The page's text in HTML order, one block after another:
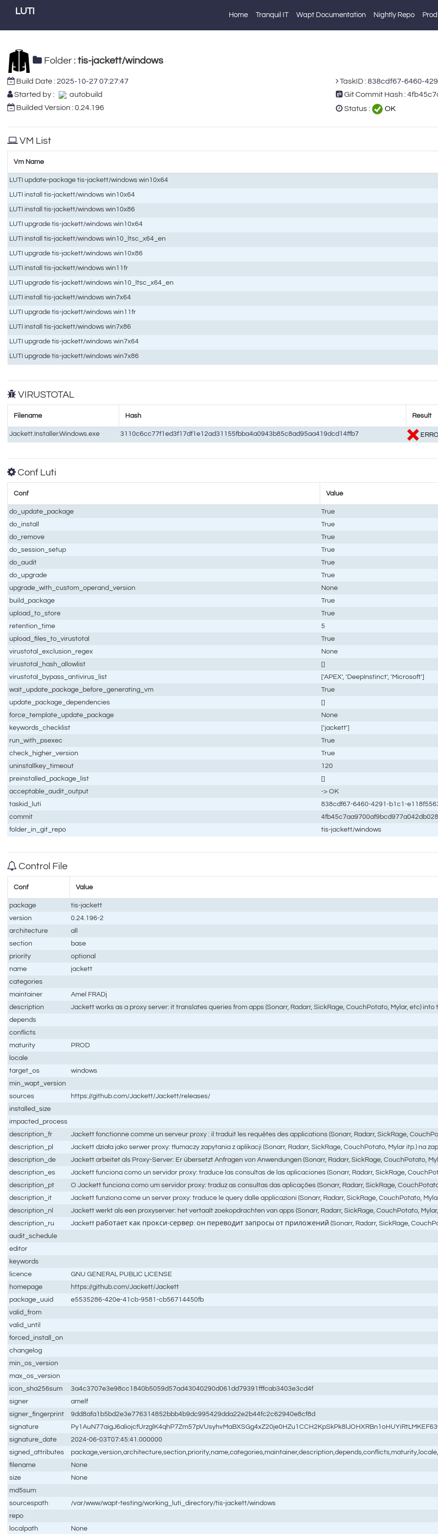
LUTI Home Tranquil IT Wapt Documentation Nightly Repo
Folder : tis-jackett/windows
Build Date :2025-10-27 07:27:47
Started by :
autobuild
Builded Version : 0.24.196
TaskID :838cdf67-6460-
Git Commit Hash :
Status :
OK
VM List
Vm Name
LUTI update-package tis-jackett/windows win10x64
LUTI install tis-jackett/windows win10x64
LUTI install tis-jackett/windows win10x86
LUTI upgrade tis-jackett/windows win10x64
LUTI install tis-jackett/windows win10_ltsc_x64_en
LUTI upgrade tis-jackett/windows win10x86
LUTI install tis-jackett/windows win11fr
LUTI upgrade tis-jackett/windows win10_ltsc_x64_en
LUTI install tis-jackett/windows win7x64
LUTI upgrade tis-jackett/windows win11fr
LUTI install tis-jackett/windows win7x86
LUTI upgrade tis-jackett/windows win7x64
LUTI upgrade tis-jackett/windows win7x86
VIRUSTOTAL
Filename Hash Result
Jackett.Installer.Windows.exe 3110c6cc77f1ed3f17df1e12ad31155fbba4a0943b85c8ad95aa419dcd14ffb7
Conf Luti
Conf Value
do_update_package
True
do_install
True
do_remove
True
do_session_setup
True
do_audit
True
do_upgrade
True
upgrade_with_custom_operand_version
None
build_package
True
upload_to_store
True
retention_time
5
upload_files_to_virustotal
True
virustotal_exclusion_regex
None
virustotal_hash_allowlist
[]
virustotal_bypass_antivirus_list
['APEX', 'DeepInstinct', 'Microsoft']
wait_update_package_before_generating_vm
True
update_package_dependencies
[]
force_template_update_package
None
keywords_checklist
['jackett']
run_with_psexec
True
check_higher_version
True
uninstallkey_timeout
120
preinstalled_package_list
[]
acceptable_audit_output
-> OK
taskid_luti
838cdf67-6460-4291-b1c1-
commit
folder_in_git_repo
tis-jackett/windows
Control File
Conf Value
package
tis-jackett
version
0.24.196-2
architecture
all
section
base
priority
optional
name
jackett
categories
maintainer
Amel FRADj
description
Jackett works as a proxy server: it translates queries from apps (Sonarr, Radarr, SickRage, CouchPotato, Mylar, etc)
depends
conflicts
maturity
PROD
locale
target_os
windows
min_wapt_version
sources
https://github.com/Jackett/Jackett/releases/
installed_size
impacted_process
description_fr
Jackett fonctionne comme un serveur proxy : il traduit les requêtes des applications (Sonarr, Radarr, SickRage,
description_pl
Jackett działa jako serwer proxy: tłumaczy zapytania z aplikacji (Sonarr, Radarr, SickRage, CouchPotato, Mylar itp.)
description_de
Jackett arbeitet als Proxy-Server: Er übersetzt Anfragen von Anwendungen (Sonarr, Radarr, SickRage, CouchPotato,
description_es
Jackett funciona como un servidor proxy: traduce las consultas de las aplicaciones (Sonarr, Radarr, SickRage,
description_pt
O Jackett funciona como um servidor proxy: traduz as consultas das aplicações (Sonarr, Radarr, SickRage,
description_it
Jackett funziona come un server proxy: traduce le query dalle applicazioni (Sonarr, Radarr, SickRage, CouchPotato,
description_nl
Jackett werkt als een proxyserver: het vertaalt zoekopdrachten van apps (Sonarr, Radarr, SickRage, CouchPotato,
description_ru
Jackett работает как прокси-сервер: он переводит запросы от приложений (Sonarr, Radarr, SickRage,
audit_schedule
editor
keywords
licence
GNU GENERAL PUBLIC LICENSE
homepage
https://github.com/Jackett/Jackett
package_uuid
e5535286-420e-41cb-9581-cb56714450fb
valid_from
valid_until
forced_install_on
changelog
min_os_version
max_os_version
icon_sha256sum
3a4c3707e3e98cc1840b5059d57ad43040290d061dd79391fffcab3403e3cd4f
signer
amelf
signer_fingerprint
9dd8afa1b5bd2e3e776314852bbb4b9dc995429dda22e2b44fc2c62940e8cf8d
signature
signature_date
2024-06-03T07:45:41.000000
signed_attributes
filename
None
size
None
md5sum
sourcespath
/var/www/wapt-testing/working_luti_directory/tis-jackett/windows
repo
localpath
None